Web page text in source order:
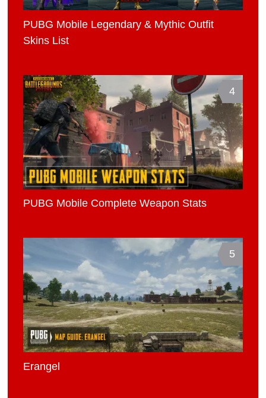
PUBG Mobile Legendary & Mythic Outfit
Skins List
4
PUBG Mobile Complete Weapon Stats
5
Erangel